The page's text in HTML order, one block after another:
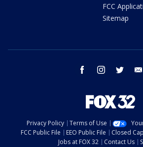
FCC
Sitemap
facebook instagram twitter
Privacy Policy Terms of Use
FCC Public File
EEO Public File Closed
Jobs at FOX 32
Contact Us